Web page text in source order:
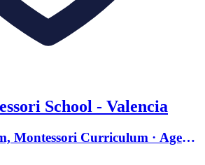
School - Valencia
Montessori Curriculum · Ages 1